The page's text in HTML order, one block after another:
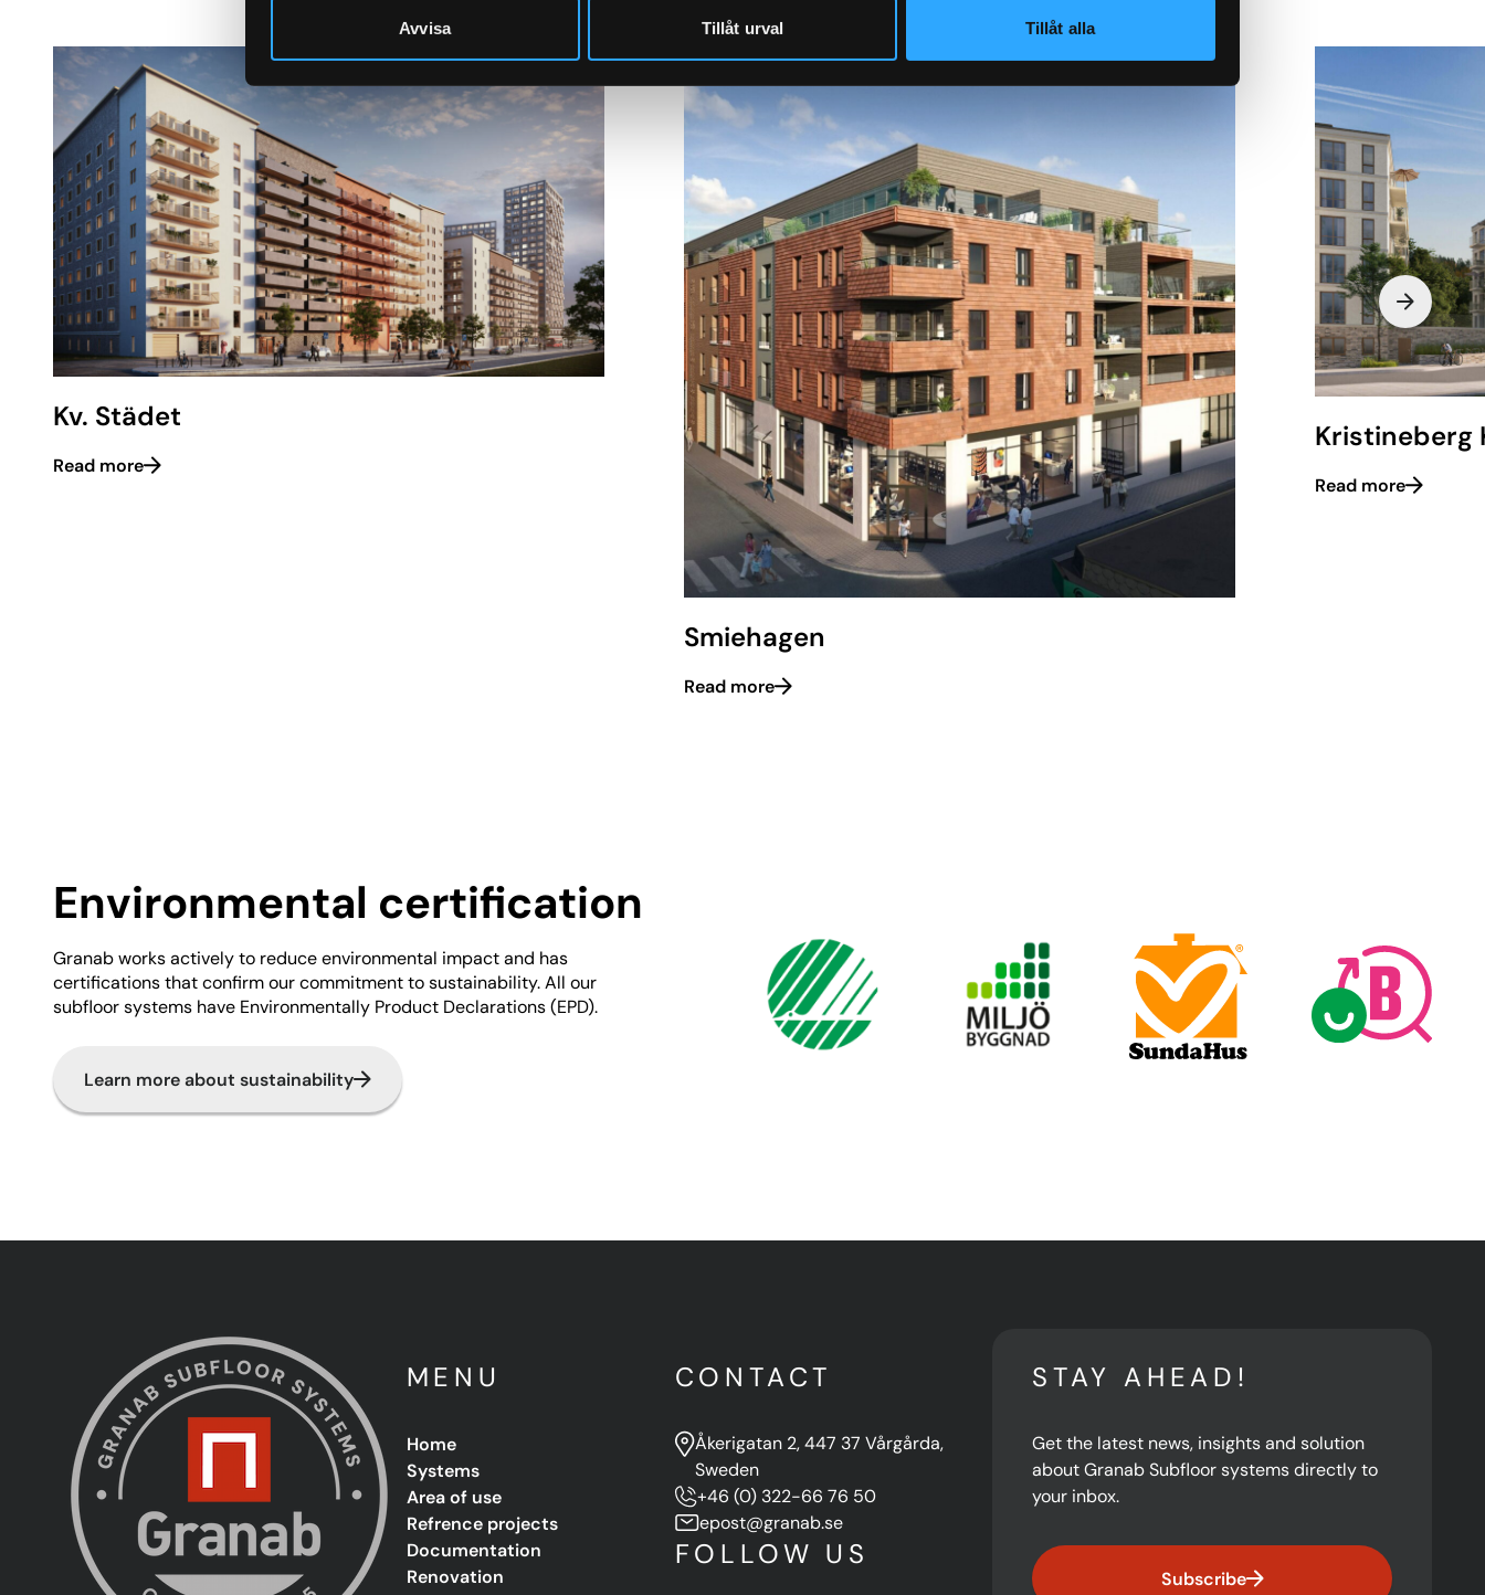
Avvisa Tillåt urval Tillåt alla
Kv. Städet
Read more
Smiehagen
Read more
Kristineberg
Read more
Environmental certification
Granab works actively to reduce environmental impact and has
certifications that confirm our commitment to sustainability. All our
subfloor systems have Environmentally Product Declarations (EPD).
Learn more about sustainability
MENU
Home
Systems
Area of use
Refrence projects
Documentation
Renovation
CONTACT
Åkerigatan 2, 447 37 Vårgårda,
Sweden
+46 (0) 322-66 76 50
epost@granab.se
FOLLOW US
STAY AHEAD!
Get the latest news, insights and solution
about Granab Subfloor systems directly to
your inbox.
Subscribe